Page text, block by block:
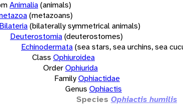
Animalia(animals)
(metazoans)
Bilateria(bilaterally symmetrical animals)
Deuterostomia(deuterostomes)
Echinodermata(sea stars, sea urchins, sea
Class Ophiuroidea
OrderOphiurida
FamilyOphiactidae
Genus Ophiactis
Species Ophiactis humilis